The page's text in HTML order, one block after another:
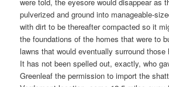
pulverized and ground into manageable-
with dirt to be thereafter compacted so it
the foundations of the homes that were to
lawns that would eventually surround those
It has not been spelled out, exactly, who
Greenleaf the permission to import the